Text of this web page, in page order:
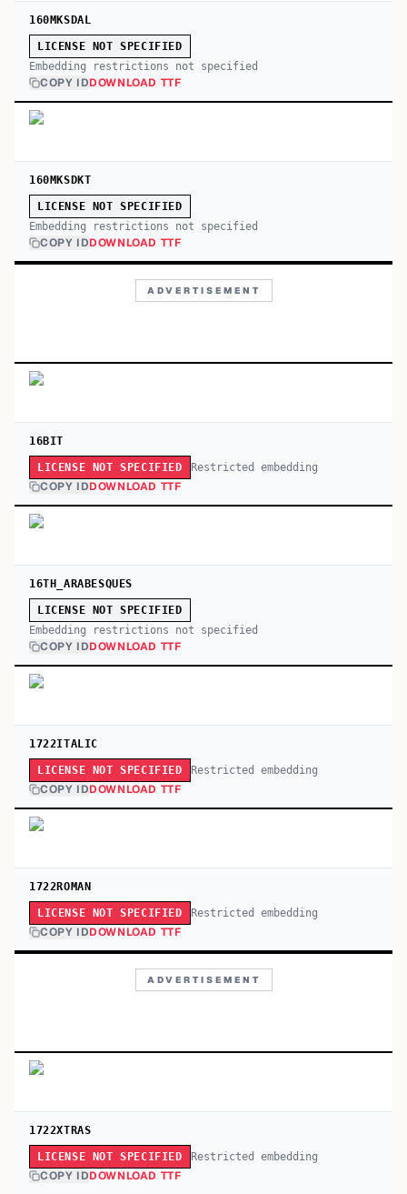
160MKSDAL
LICENSE NOT SPECIFIED
Embedding restrictions not specified
COPY IDDOWNLOAD TTF
160MKSDKT
LICENSE NOT SPECIFIED
Embedding restrictions not specified
COPY IDDOWNLOAD TTF
ADVERTISEMENT
16BIT
LICENSE NOT SPECIFIED Restricted embedding
COPY IDDOWNLOAD TTF
16TH_ARABESQUES
LICENSE NOT SPECIFIED
Embedding restrictions not specified
COPY IDDOWNLOAD TTF
1722ITALIC
LICENSE NOT SPECIFIED Restricted embedding
COPY IDDOWNLOAD TTF
1722ROMAN
LICENSE NOT SPECIFIED Restricted embedding
COPY IDDOWNLOAD TTF
ADVERTISEMENT
1722XTRAS
LICENSE NOT SPECIFIED Restricted embedding
COPY IDDOWNLOAD TTF